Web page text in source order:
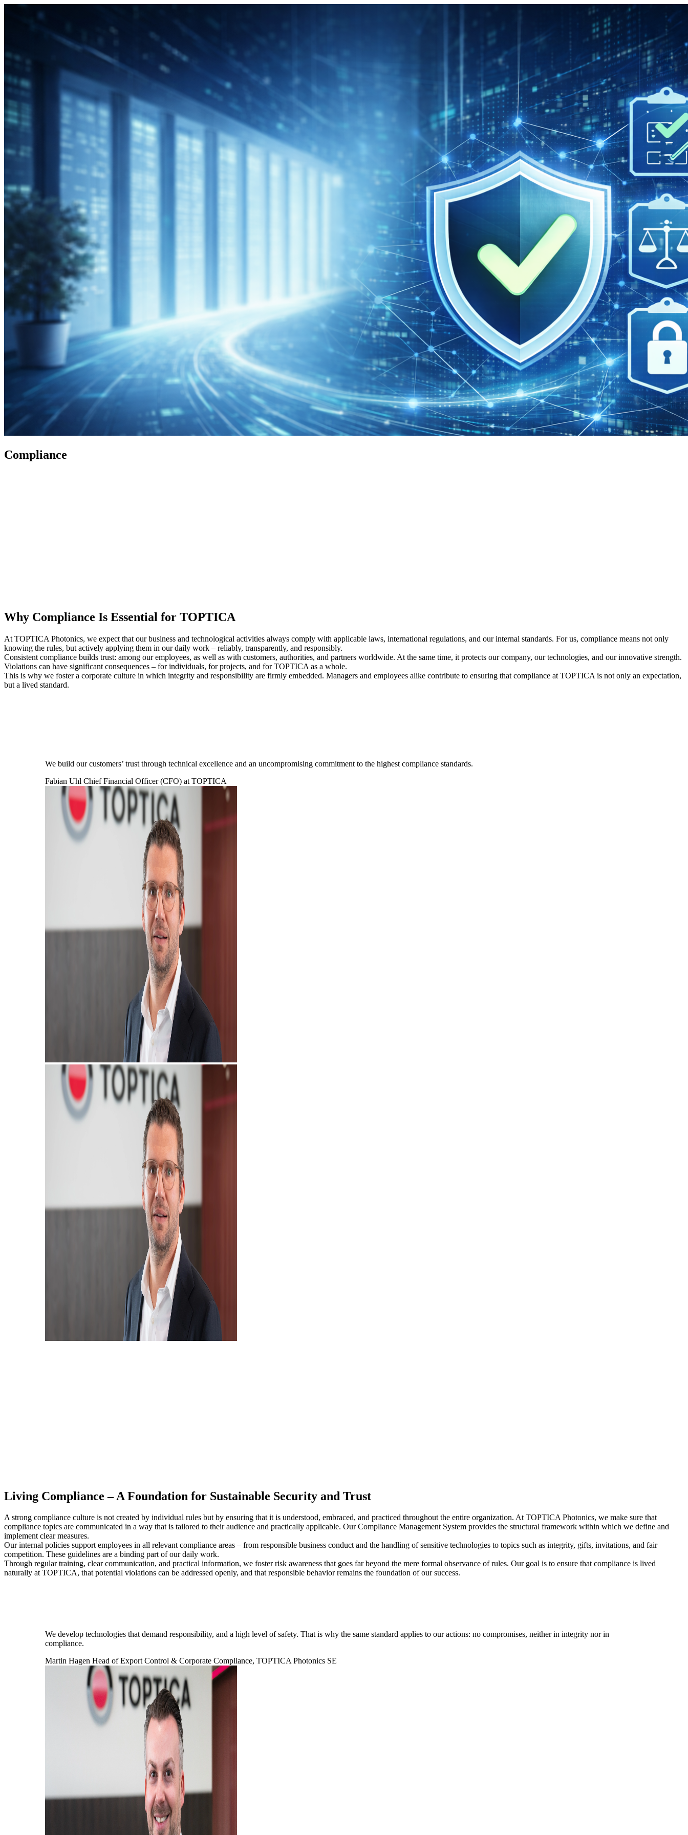
Compliance
Why Compliance Is Essential for TOPTICA
At TOPTICA Photonics, we expect that our business and technological activities always comply with applicable laws, international regulations, and our internal standards. For us, compliance means not only
knowing the rules, but actively applying them in our daily work – reliably, transparently, and responsibly.
Consistent compliance builds trust: among our employees, as well as with customers, authorities, and partners worldwide. At the same time, it protects our company, our technologies, and our innovative strength.
Violations can have significant consequences – for individuals, for projects, and for TOPTICA as a whole.
This is why we foster a corporate culture in which integrity and responsibility are firmly embedded. Managers and employees alike contribute to ensuring that compliance at TOPTICA is not only an expectation,
but a lived standard.
We build our customers’ trust through technical excellence and an uncompromising commitment to the highest compliance standards.
Fabian Uhl Chief Financial Officer (CFO) at TOPTICA
Living Compliance – A Foundation for Sustainable Security and Trust
A strong compliance culture is not created by individual rules but by ensuring that it is understood, embraced, and practiced throughout the entire organization. At TOPTICA Photonics, we make sure that
compliance topics are communicated in a way that is tailored to their audience and practically applicable. Our Compliance Management System provides the structural framework within which we define and
implement clear measures.
Our internal policies support employees in all relevant compliance areas – from responsible business conduct and the handling of sensitive technologies to topics such as integrity, gifts, invitations, and fair
competition. These guidelines are a binding part of our daily work.
Through regular training, clear communication, and practical information, we foster risk awareness that goes far beyond the mere formal observance of rules. Our goal is to ensure that compliance is lived
naturally at TOPTICA, that potential violations can be addressed openly, and that responsible behavior remains the foundation of our success.
We develop technologies that demand responsibility, and a high level of safety. That is why the same standard applies to our actions: no compromises, neither in integrity nor in
compliance.
Martin Hagen Head of Export Control & Corporate Compliance, TOPTICA Photonics SE